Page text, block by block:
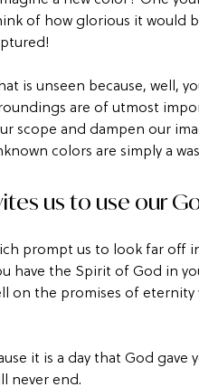
of how glorious it would
is unseen because, well,
are of utmost
scope and dampen our
colors are simply a
us to use our
prompt us to look far off
have the Spirit of God in
on the promises of
it is a day that God
never end.